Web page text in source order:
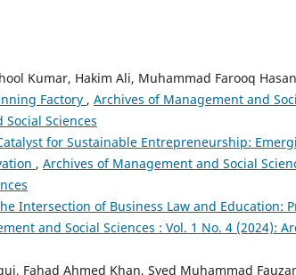
Kumar, Hakim Ali, Muhammad Farooq
Factory , Archives of Management and
Sciences
for Sustainable Entrepreneurship:
, Archives of Management and Social
Intersection of Business Law and Education:
and Social Sciences : Vol. 1 No. 4 (2024):
Fahad Ahmed Khan, Syed Muhammad